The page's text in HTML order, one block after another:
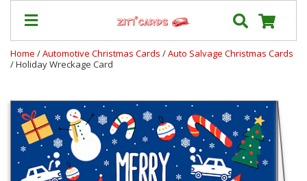
Prices
Shipping
Contact
FAQ
About
Home /Automotive Christmas Cards /Auto Salvage Christmas Cards
/ Holiday Wreckage Card